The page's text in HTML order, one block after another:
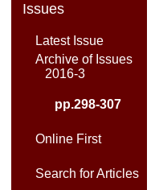
Issues
Latest Issue
Archive of Issues
2016-3
pp.298-307
Online First
Search for Articles